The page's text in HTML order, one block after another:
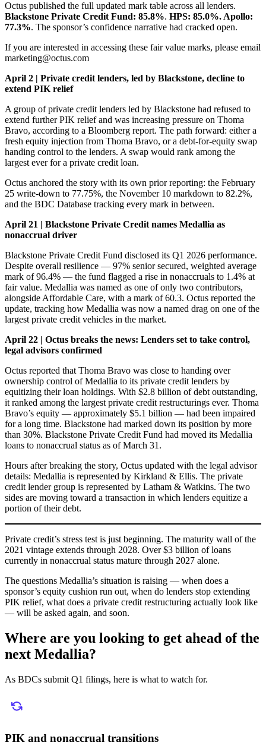
Octus published the full updated mark table across all lenders.
Blackstone Private Credit Fund: 85.8%. HPS: 85.0%. Apollo:
77.3%. The sponsor’s confidence narrative had cracked open.
If you are interested in accessing these fair value marks, please email
marketing@octus.com
April 2 | Private credit lenders, led by Blackstone, decline to
extend PIK relief
A group of private credit lenders led by Blackstone had refused to
extend further PIK relief and was increasing pressure on Thoma
Bravo, according to a Bloomberg report. The path forward: either a
fresh equity injection from Thoma Bravo, or a debt-for-equity swap
handing control to the lenders. A swap would rank among the
largest ever for a private credit loan.
Octus anchored the story with its own prior reporting: the February
25 write-down to 77.75%, the November 10 markdown to 82.2%,
and the BDC Database tracking every mark in between.
April 21 | Blackstone Private Credit names Medallia as
nonaccrual driver
Blackstone Private Credit Fund disclosed its Q1 2026 performance.
Despite overall resilience — 97% senior secured, weighted average
mark of 96.4% — the fund flagged a rise in nonaccruals to 1.4% at
fair value. Medallia was named as one of only two contributors,
alongside Affordable Care, with a mark of 60.3. Octus reported the
update, tracking how Medallia was now a named drag on one of the
largest private credit vehicles in the market.
April 22 | Octus breaks the news: Lenders set to take control,
legal advisors confirmed
Octus reported that Thoma Bravo was close to handing over
ownership control of Medallia to its private credit lenders by
equitizing their loan holdings. With $2.8 billion of debt outstanding,
it ranked among the largest private credit restructurings ever. Thoma
Bravo’s equity — approximately $5.1 billion — had been impaired
for a long time. Blackstone had marked down its position by more
than 30%. Blackstone Private Credit Fund had moved its Medallia
loans to nonaccrual status as of March 31.
Hours after breaking the story, Octus updated with the legal advisor
details: Medallia is represented by Kirkland & Ellis. The private
credit lender group is represented by Latham & Watkins. The two
sides are moving toward a transaction in which lenders equitize a
portion of their debt.
Private credit’s stress test is just beginning. The maturity wall of the
2021 vintage extends through 2028. Over $3 billion of loans
currently in nonaccrual status mature through 2027 alone.
The questions Medallia’s situation is raising — when does a
sponsor’s equity cushion run out, when do lenders stop extending
PIK relief, what does a private credit restructuring actually look like
— will be asked again, and soon.
Where are you looking to get ahead of the
next Medallia?
As BDCs submit Q1 filings, here is what to watch for.
PIK and nonaccrual transitions